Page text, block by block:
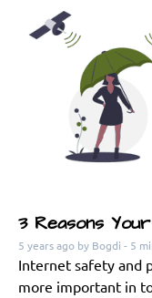
3 Reasons
5 years ago by Bogdi - 5
Internet safety and
more important in